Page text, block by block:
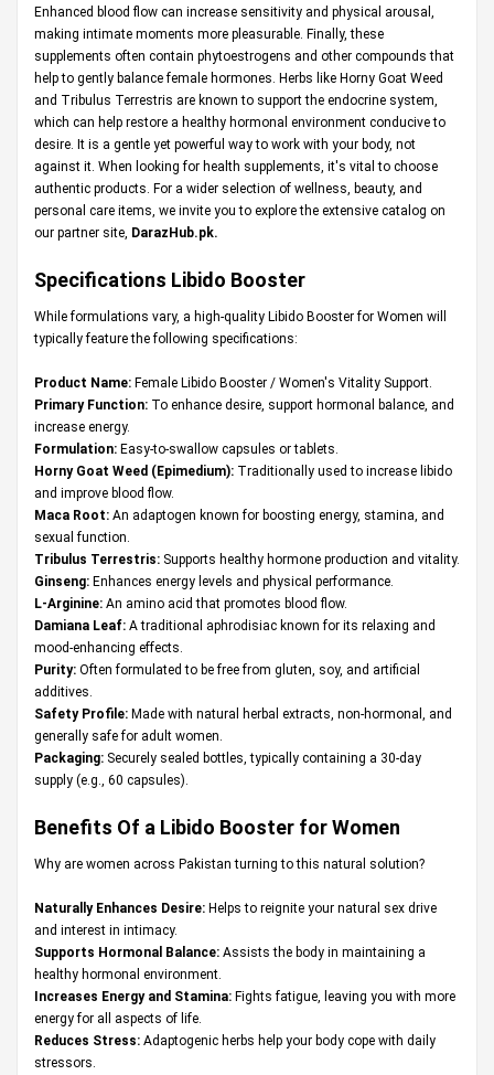
Enhanced blood flow can increase sensitivity and physical arousal,
making intimate moments more pleasurable. Finally, these
supplements often contain phytoestrogens and other compounds that
help to gently balance female hormones. Herbs like Horny Goat Weed
and Tribulus Terrestris are known to support the endocrine system,
which can help restore a healthy hormonal environment conducive to
desire. It is a gentle yet powerful way to work with your body, not
against it. When looking for health supplements, it's vital to choose
authentic products. For a wider selection of wellness, beauty, and
personal care items, we invite you to explore the extensive catalog on
our partner site, DarazHub.pk.
Specifications Libido Booster
While formulations vary, a high-quality Libido Booster for Women will
typically feature the following specifications:
Product Name: Female Libido Booster / Women's Vitality Support.
Primary Function: To enhance desire, support hormonal balance, and
increase energy.
Formulation: Easy-to-swallow capsules or tablets.
Horny Goat Weed (Epimedium): Traditionally used to increase libido
and improve blood flow.
Maca Root: An adaptogen known for boosting energy, stamina, and
sexual function.
Tribulus Terrestris: Supports healthy hormone production and vitality.
Ginseng: Enhances energy levels and physical performance.
L-Arginine: An amino acid that promotes blood flow.
Damiana Leaf: A traditional aphrodisiac known for its relaxing and
mood-enhancing effects.
Purity: Often formulated to be free from gluten, soy, and artificial
additives.
Safety Profile: Made with natural herbal extracts, non-hormonal, and
generally safe for adult women.
Packaging: Securely sealed bottles, typically containing a 30-day
supply (e.g., 60 capsules).
Benefits Of a Libido Booster for Women
Why are women across Pakistan turning to this natural solution?
Naturally Enhances Desire: Helps to reignite your natural sex drive
and interest in intimacy.
Supports Hormonal Balance: Assists the body in maintaining a
healthy hormonal environment.
Increases Energy and Stamina: Fights fatigue, leaving you with more
energy for all aspects of life.
Reduces Stress: Adaptogenic herbs help your body cope with daily
stressors.